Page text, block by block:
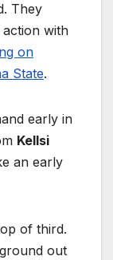
They
with
on
State.
early in
Kellsi
an early
of third.
out